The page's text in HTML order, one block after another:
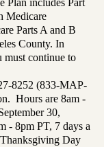
Plan includes Part
Medicare
Parts A and B
County. In
continue to
8252 (833-MAP-
Hours are 8am -
30,
- 8pm PT, 7 days a
Day